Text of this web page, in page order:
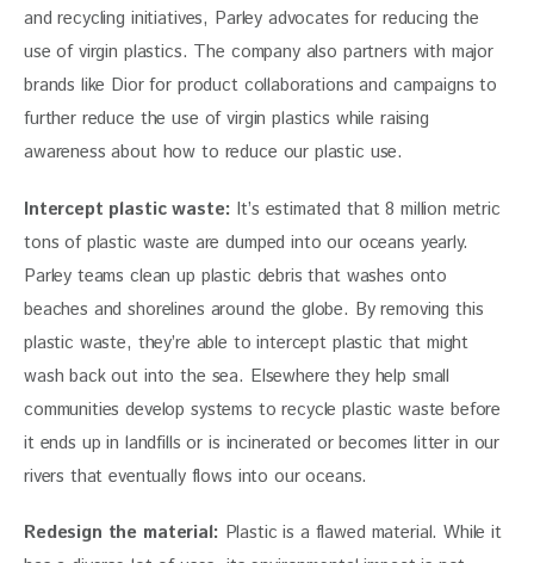
and recycling initiatives, Parley advocates for reducing the
use of virgin plastics. The company also partners with major
brands like Dior for product collaborations and campaigns to
further reduce the use of virgin plastics while raising
awareness about how to reduce our plastic use.
Intercept plastic waste: It’s estimated that 8 million metric
tons of plastic waste are dumped into our oceans yearly.
Parley teams clean up plastic debris that washes onto
beaches and shorelines around the globe. By removing this
plastic waste, they’re able to intercept plastic that might
wash back out into the sea. Elsewhere they help small
communities develop systems to recycle plastic waste before
it ends up in landfills or is incinerated or becomes litter in our
rivers that eventually flows into our oceans.
Redesign the material: Plastic is a flawed material. While it